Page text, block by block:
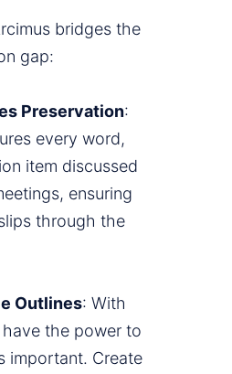
bridges the
gap:
Preservation:
every word,
item discussed
ensuring
through the
Outlines: With
the power to
important. Create